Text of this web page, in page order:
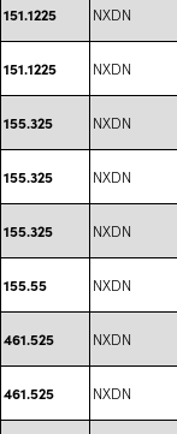
151.1225 NXDN
151.1225 NXDN
155.325 NXDN
155.325 NXDN
155.325 NXDN
155.55 NXDN
461.525 NXDN
461.525 NXDN